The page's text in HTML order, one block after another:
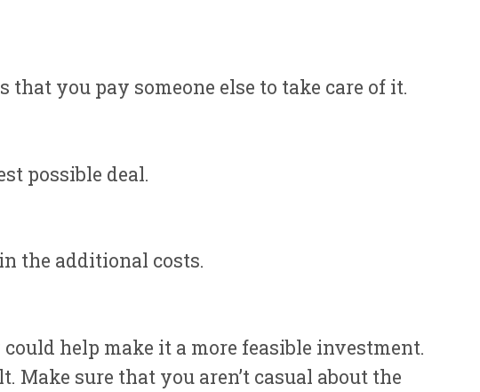
you pay someone else to take care of it.
possible deal.
the additional costs.
help make it a more feasible investment.
sure that you aren’t casual about the